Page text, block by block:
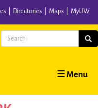
Directories Maps MyUW
☰ Menu
Search